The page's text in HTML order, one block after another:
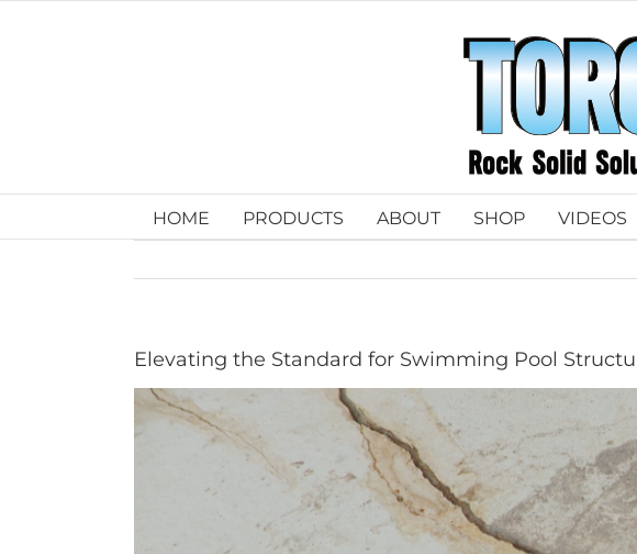
HOME PRODUCTS ABOUT SHOP VIDEOS
Elevating the Standard for Swimming Pool
View
Larger
Image